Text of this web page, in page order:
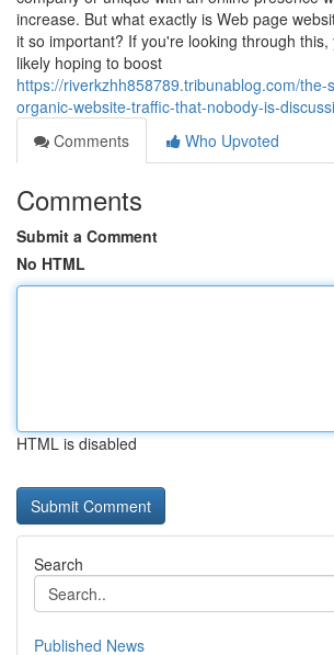
increase. But what exactly is Web page
it so important? If you're looking through
likely hoping to boost
https://riverkzhh858789.tribunablog.com/the-
organic-website-traffic-that-nobody-is-
Comments
Who Upvoted
Comments
Submit a Comment
No HTML
HTML is disabled
Search
Published News